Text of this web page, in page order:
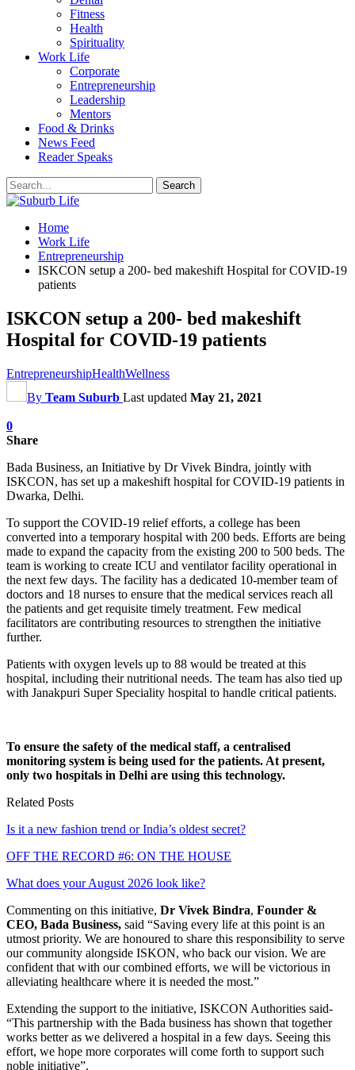
Fitness
Health
Spirituality
Work Life
Corporate
Entrepreneurship
Leadership
Mentors
Food & Drinks
News Feed
Reader Speaks
Home
Work Life
Entrepreneurship
ISKCON setup a 200- bed makeshift Hospital for COVID-19
patients
ISKCON setup a 200- bed makeshift
Hospital for COVID-19 patients
EntrepreneurshipHealthWellness
By Team Suburb Last updated May 21, 2021
0
Share
Bada Business, an Initiative by Dr Vivek Bindra, jointly with
ISKCON, has set up a makeshift hospital for COVID-19 patients in
Dwarka, Delhi.
To support the COVID-19 relief efforts, a college has been
converted into a temporary hospital with 200 beds. Efforts are being
made to expand the capacity from the existing 200 to 500 beds. The
team is working to create ICU and ventilator facility operational in
the next few days. The facility has a dedicated 10-member team of
doctors and 18 nurses to ensure that the medical services reach all
the patients and get requisite timely treatment. Few medical
facilitators are contributing resources to strengthen the initiative
further.
Patients with oxygen levels up to 88 would be treated at this
hospital, including their nutritional needs. The team has also tied up
with Janakpuri Super Speciality hospital to handle critical patients.
To ensure the safety of the medical staff, a centralised
monitoring system is being used for the patients. At present,
only two hospitals in Delhi are using this technology.
Related Posts
Is it a new fashion trend or India’s oldest secret?
OFF THE RECORD #6: ON THE HOUSE
What does your August 2026 look like?
Commenting on this initiative, Dr Vivek Bindra, Founder &
CEO, Bada Business, said “Saving every life at this point is an
utmost priority. We are honoured to share this responsibility to serve
our community alongside ISKON, who back our vision. We are
confident that with our combined efforts, we will be victorious in
alleviating healthcare where it is needed the most.”
Extending the support to the initiative, ISKCON Authorities said-
“This partnership with the Bada business has shown that together
works better as we delivered a hospital in a few days. Seeing this
effort, we hope more corporates will come forth to support such
noble initiative”.